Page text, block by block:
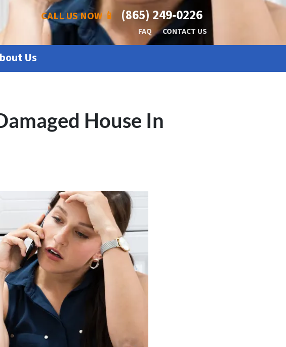
CALL US NOW 📱 (865) 249-0226
FAQ CONTACT US
Us
House In